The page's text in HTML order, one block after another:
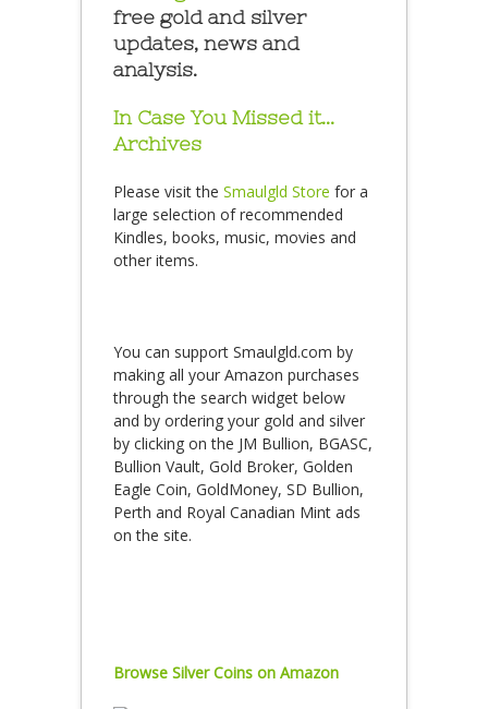
free gold and silver
updates, news and
analysis.
In Case You Missed it…
Archives
Please visit the Smaulgld Store for a
large selection of recommended
Kindles, books, music, movies and
other items.
You can support Smaulgld.com by
making all your Amazon purchases
through the search widget below
and by ordering your gold and silver
by clicking on the JM Bullion, BGASC,
Bullion Vault, Gold Broker, Golden
Eagle Coin, GoldMoney, SD Bullion,
Perth and Royal Canadian Mint ads
on the site.
Browse Silver Coins on Amazon